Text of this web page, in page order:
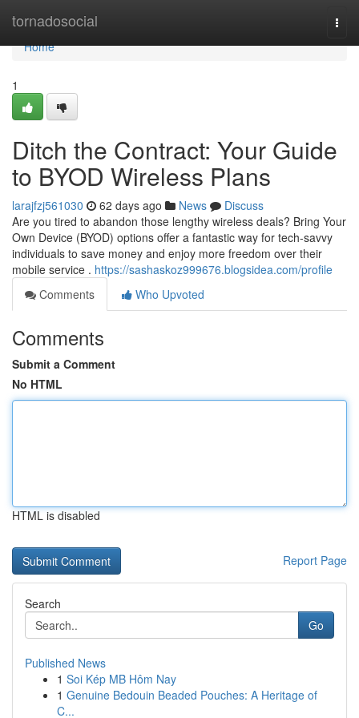
tornadosocial
Home
Home
1
Ditch the Contract: Your Guide
to BYOD Wireless Plans
larajfzj561030 62 days ago News
Discuss
Are you tired to abandon those lengthy wireless deals? Bring Your
Own Device (BYOD) options offer a fantastic way for tech-savvy
individuals to save money and enjoy more freedom over their
mobile service . https://sashaskoz999676.blogsidea.com/profile
Comments
Who Upvoted
Comments
Submit a Comment
No HTML
HTML is disabled
Report Page
Search
Go
Published News
1 Soi Kép MB Hôm Nay
1 Genuine Bedouin Beaded Pouches: A Heritage of
C...